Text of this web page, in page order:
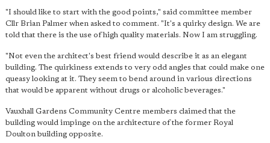
"I should like to start with the good points," said committee member
Cllr Brian Palmer when asked to comment. "It's a quirky design. We are
told that there is the use of high quality materials. Now I am struggling.
"Not even the architect's best friend would describe it as an elegant
building. The quirkiness extends to very odd angles that could make one
queasy looking at it. They seem to bend around in various directions
that would be apparent without drugs or alcoholic beverages."
Vauxhall Gardens Community Centre members claimed that the
building would impinge on the architecture of the former Royal
Doulton building opposite.